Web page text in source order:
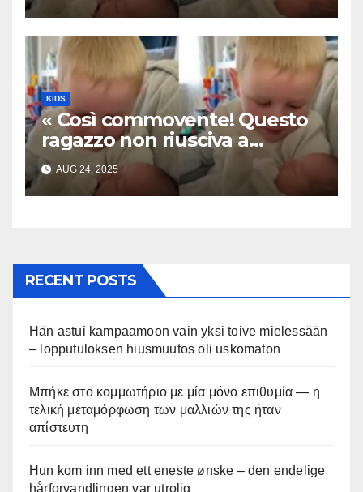
encuentro fue filmado»
KIDS
« Così commovente! Questo
ragazzo non riusciva a
contenere la sua emozione
incontrando la sorellina
appena nata. L’incontro è
AUG 24, 2025
RECENT POSTS
Hän astui kampaamoon vain yksi toive mielessään
– lopputuloksen hiusmuutos oli uskomaton
Μπήκε στο κομμωτήριο με μία μόνο επιθυμία — η
τελική μεταμόρφωση των μαλλιών της ήταν
απίστευτη
Hun kom inn med ett eneste ønske – den endelige
hårforvandlingen var utrolig